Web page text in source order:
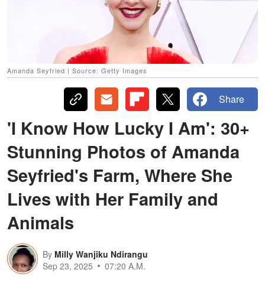
Amanda Seyfried | Source: Getty Images
Share
'I Know How Lucky I Am': 30+
Stunning Photos of Amanda
Seyfried's Farm, Where She
Lives with Her Family and
Animals
By Milly Wanjiku Ndirangu
Sep 23, 2025
07:20 A.M.